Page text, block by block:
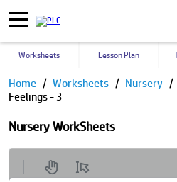
Worksheets Lesson Plan
Home Worksheets Nursery
Feelings - 3
Nursery WorkSheets